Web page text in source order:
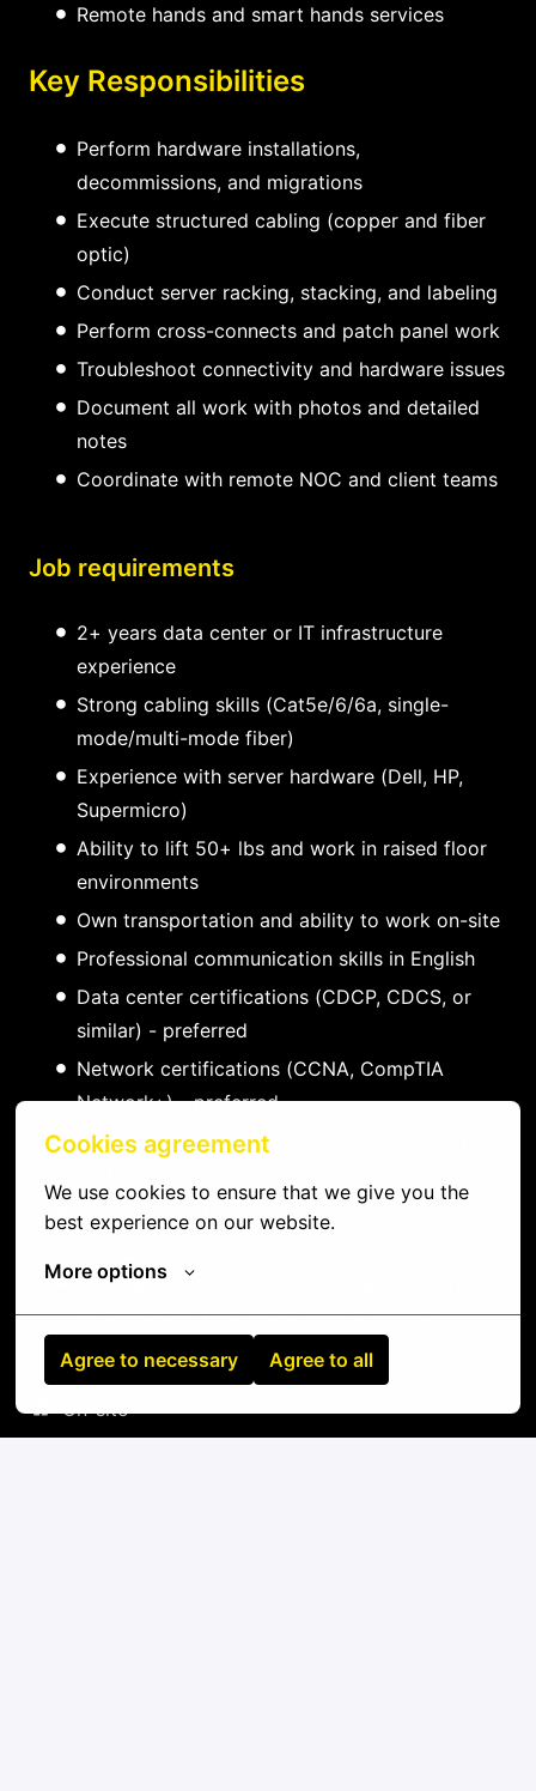
Cookies agreement
We use cookies to ensure that we give you the
best experience on our website.
More options
Agree to necessary Agree to all
Remote hands and smart hands services
Key Responsibilities
Perform hardware installations,
decommissions, and migrations
Execute structured cabling (copper and fiber
optic)
Conduct server racking, stacking, and labeling
Perform cross-connects and patch panel work
Troubleshoot connectivity and hardware issues
Document all work with photos and detailed
notes
Coordinate with remote NOC and client teams
Job requirements
2+ years data center or IT infrastructure
experience
Strong cabling skills (Cat5e/6/6a, single-
mode/multi-mode fiber)
Experience with server hardware (Dell, HP,
Supermicro)
Ability to lift 50+ lbs and work in raised floor
environments
Own transportation and ability to work on-site
Professional communication skills in English
Data center certifications (CDCP, CDCS, or
similar) - preferred
Network certifications (CCNA, CompTIA
Network+) - preferred
Experience with DCIM and ticketing systems -
Familiarity with major colocation providers -
Standard tools: screwdrivers, cable testers,
label makers, fiber inspection equipment
On-site